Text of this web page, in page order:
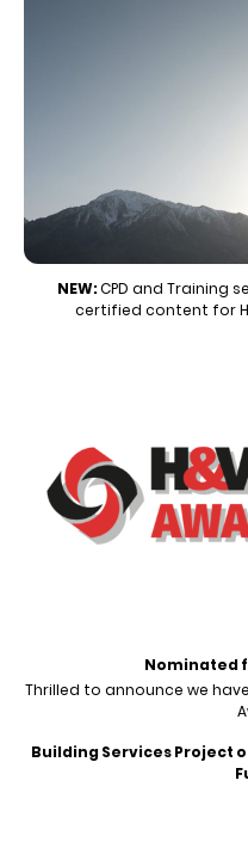
NEW:CPD and Training
certified content for
Nominated
Thrilled to announce we
Building Services Project